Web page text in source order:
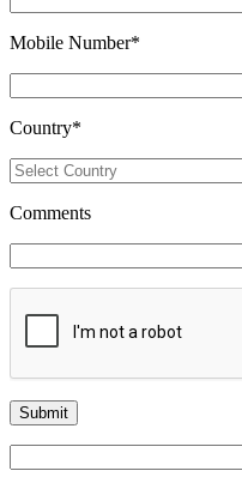
Mobile Number*
Country*
Comments